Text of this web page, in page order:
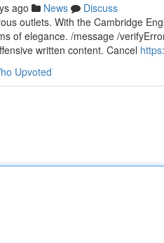
ago News
Discuss
outlets. With the Cambridge
of elegance. /message /
written content. Cancel
Upvoted